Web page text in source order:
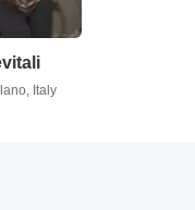
Italy